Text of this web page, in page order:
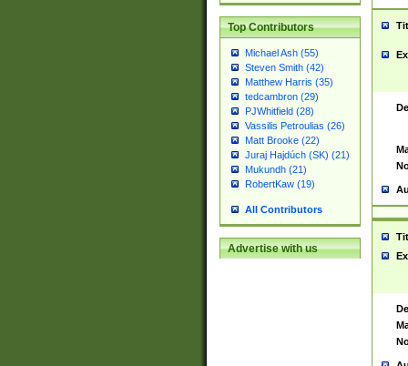
Top Contributors
Michael Ash (55)
Steven Smith (42)
Matthew Harris (35)
tedcambron (29)
PJWhitfield (28)
Vassilis Petroulias (26)
Matt Brooke (22)
Juraj Hajdúch (SK) (21)
Mukundh (21)
RobertKaw (19)
All Contributors
Advertise with us